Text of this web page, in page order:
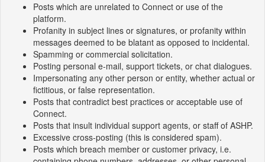
Posts which are unrelated to Connect or use of the
platform.
Profanity in subject lines or signatures, or profanity within
messages deemed to be blatant as opposed to incidental.
Spamming or commercial solicitation.
Posting personal e-mail, support tickets, or chat dialogues.
Impersonating any other person or entity, whether actual or
fictitious, or false representation.
Posts that contradict best practices or acceptable use of
Connect.
Posts that insult individual support agents, or staff of ASHP.
Excessive cross-posting (this is considered spam).
Posts which breach member or customer privacy, i.e.